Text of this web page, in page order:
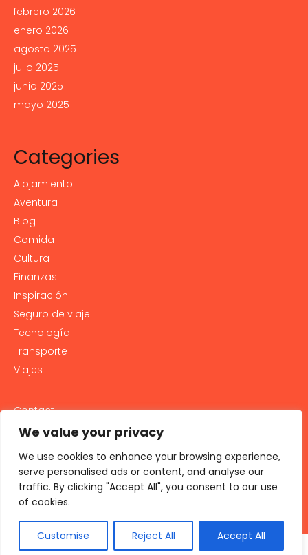
We value your privacy
We use cookies to enhance your browsing experience,
serve personalised ads or content, and analyse our
traffic. By clicking "Accept All", you consent to our use
of cookies.
Customise Reject All Accept All
febrero 2026
enero 2026
agosto 2025
julio 2025
junio 2025
mayo 2025
Categories
Alojamiento
Aventura
Blog
Comida
Cultura
Finanzas
Inspiración
Seguro de viaje
Tecnología
Transporte
Viajes
Contact
PRIVACY POLICY
LEGAL NOTICE AND GENERAL TERMS OF USE